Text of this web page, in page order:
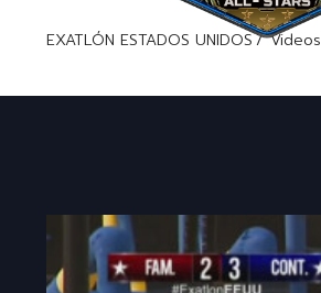
EXATLÓN ESTADOS UNIDOS Videos